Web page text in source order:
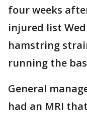
four weeks
injured list
hamstring
running the
General
had an MRI